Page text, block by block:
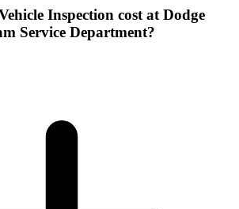
Inspection cost at Dodge
Service Department?